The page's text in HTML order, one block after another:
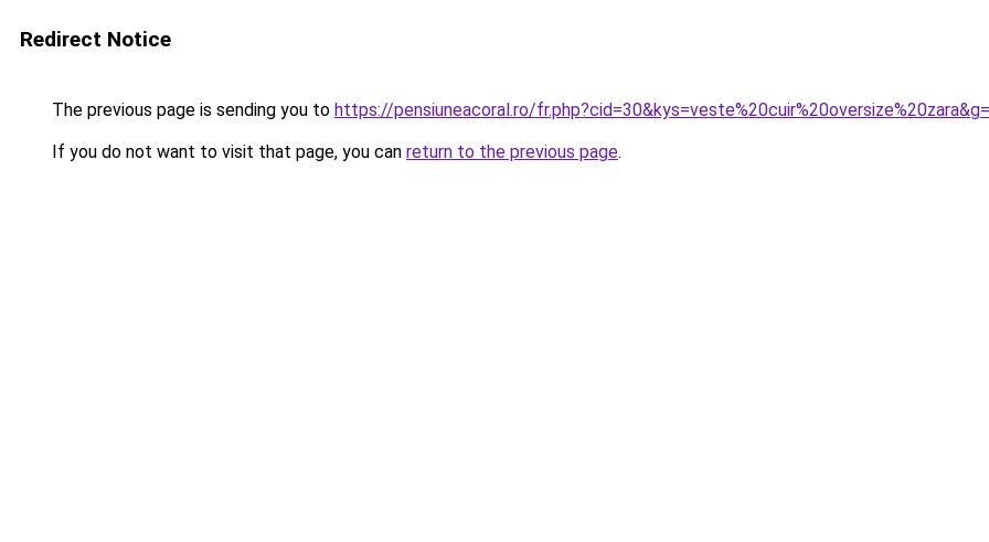
Redirect Notice
The previous page is sending you to https://pensiuneacoral.ro/
If you do not want to visit that page, you can return to the previous page.